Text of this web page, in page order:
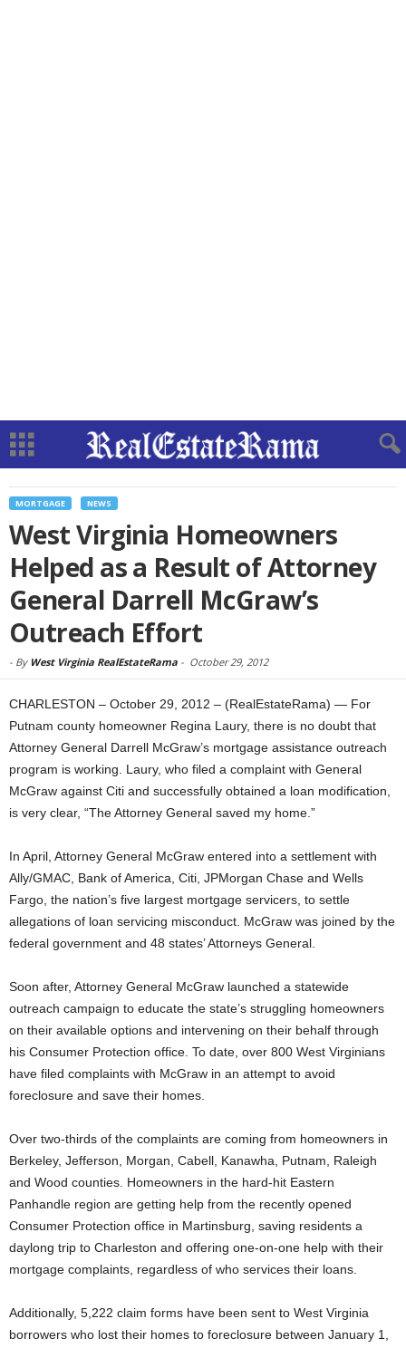
MORTGAGE NEWS
West Virginia Homeowners
Helped as a Result of Attorney
General Darrell McGraw’s
Outreach Effort
- By West Virginia RealEstateRama - October 29, 2012
CHARLESTON – October 29, 2012 – (RealEstateRama) — For
Putnam county homeowner Regina Laury, there is no doubt that
Attorney General Darrell McGraw’s mortgage assistance outreach
program is working. Laury, who filed a complaint with General
McGraw against Citi and successfully obtained a loan modification,
is very clear, “The Attorney General saved my home.”
In April, Attorney General McGraw entered into a settlement with
Ally/GMAC, Bank of America, Citi, JPMorgan Chase and Wells
Fargo, the nation’s five largest mortgage servicers, to settle
allegations of loan servicing misconduct. McGraw was joined by the
federal government and 48 states’ Attorneys General.
Soon after, Attorney General McGraw launched a statewide
outreach campaign to educate the state’s struggling homeowners
on their available options and intervening on their behalf through
his Consumer Protection office. To date, over 800 West Virginians
have filed complaints with McGraw in an attempt to avoid
foreclosure and save their homes.
Over two-thirds of the complaints are coming from homeowners in
Berkeley, Jefferson, Morgan, Cabell, Kanawha, Putnam, Raleigh
and Wood counties. Homeowners in the hard-hit Eastern
Panhandle region are getting help from the recently opened
Consumer Protection office in Martinsburg, saving residents a
daylong trip to Charleston and offering one-on-one help with their
mortgage complaints, regardless of who services their loans.
Additionally, 5,222 claim forms have been sent to West Virginia
borrowers who lost their homes to foreclosure between January 1,